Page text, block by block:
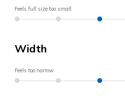
Feels full size too small
Width
Feels too narrow